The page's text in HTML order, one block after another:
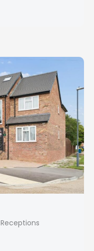
Receptions